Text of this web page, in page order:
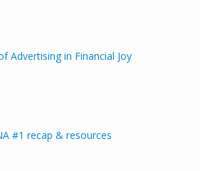
Advertising in Financial Joy
#1 recap & resources